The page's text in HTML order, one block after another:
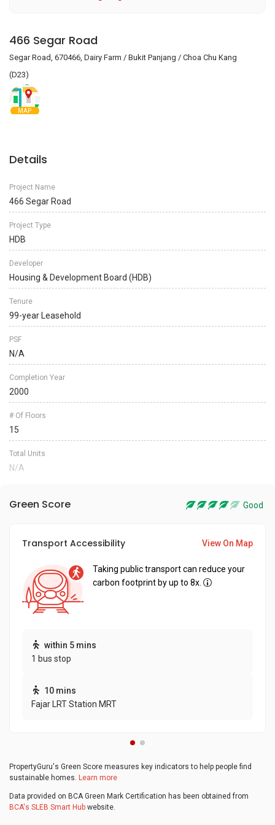
466 Segar Road
Segar Road, 670466, Dairy Farm / Bukit Panjang / Choa Chu Kang
(D23)
MAP
Details
Project Name
466 Segar Road
Project Type
HDB
Developer
Housing & Development Board (HDB)
Tenure
99-year Leasehold
PSF
N/A
Completion Year
2000
# Of Floors
15
Total Units
N/A
Green Score Good
Transport Accessibility View On Map
Taking public transport can reduce your
carbon footprint by up to 8x.
within 5 mins
1 bus stop
10 mins
Fajar LRT Station MRT
PropertyGuru's Green Score measures key indicators to help people find
sustainable homes. Learn more
Data provided on BCA Green Mark Certification has been obtained from
BCA's SLEB Smart Hub website.